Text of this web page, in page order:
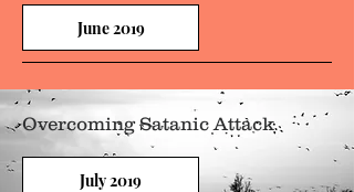
June 2019
Overcoming Satanic Attack
July 2019